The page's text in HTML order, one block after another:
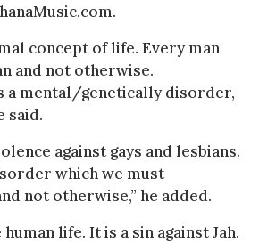
concept of life. Every man
and not otherwise.
a mental/genetically disorder,
said.
against gays and lesbians.
which we must
not otherwise,” he added.
life. It is a sin against Jah.